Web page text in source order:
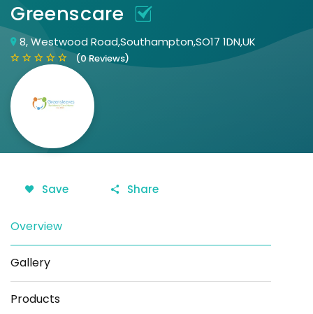
Greenscare
8, Westwood Road,Southampton,SO17 1DN,UK
(0 Reviews)
Save Share
Overview
Gallery
Products